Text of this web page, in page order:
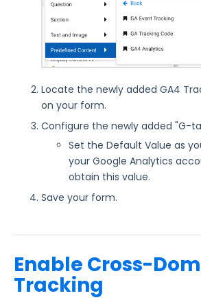
Publishing Forms
Reporting and Responses
FormAssembly Accounts and
Troubleshooting and Errors
Use Cases
FormAssembly Admin Guide
Security Page
Release Notes
Locate the newly added GA4
on your form.
Configure the newly added "G-
Set the Default Value as
your Google Analytics
obtain this value.
Save your form.
Enable Cross-
Tracking